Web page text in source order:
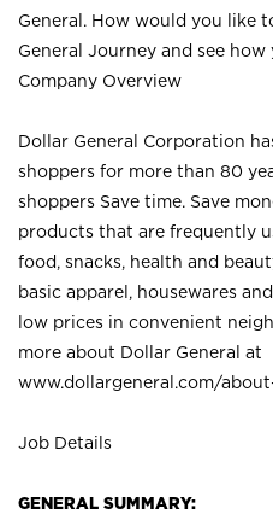
General. How would you like
General Journey and see
Company Overview
Dollar General Corporation
shoppers for more than 80
shoppers Save time. Save
products that are frequently
food, snacks, health and
basic apparel, housewares
low prices in convenient
more about Dollar General at
www.dollargeneral.com/
Job Details
GENERAL SUMMARY: